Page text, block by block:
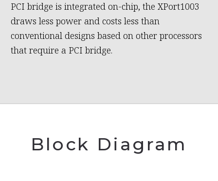
PCI bridge is integrated on-chip, the XPort1003
draws less power and costs less than
conventional designs based on other processors
that require a PCI bridge.
Block Diagram